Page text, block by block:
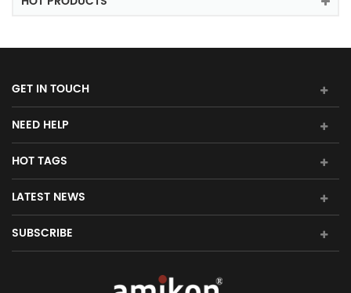
GET IN TOUCH
NEED HELP
HOT TAGS
LATEST NEWS
SUBSCRIBE